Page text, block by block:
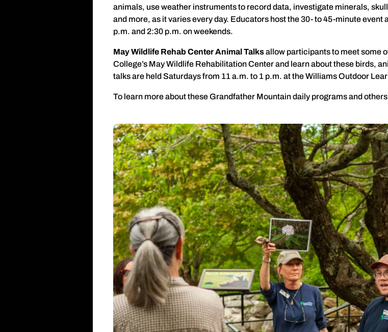
animals, use weather instruments to record data, investigate minerals,
and more, as it varies every day. Educators host the 30- to 45-minute event
p.m. and 2:30 p.m. on weekends.
May Wildlife Rehab Center Animal Talksallow participants to meet some
College’s May Wildlife Rehabilitation Center and learn about these birds,
talks are held Saturdays from 11 a.m. to 1 p.m. at the Williams Outdoor
To learn more about these Grandfather Mountain daily programs and